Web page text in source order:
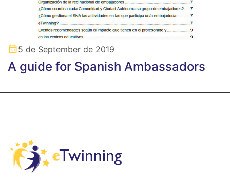
5 de September de 2019
A guide for Spanish Ambassadors